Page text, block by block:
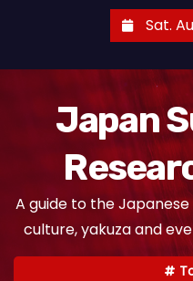
Sat.
Japan
A guide to the
culture, yakuza and